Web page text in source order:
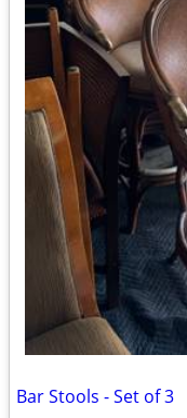
Bar Stools - Set of 3